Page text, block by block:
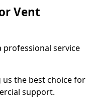
Vent
professional service
us the best choice for
support.